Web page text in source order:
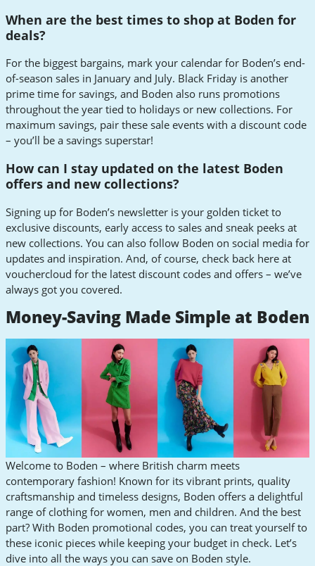
When are the best times to shop at Boden for
deals?
For the biggest bargains, mark your calendar for Boden’s end-
of-season sales in January and July. Black Friday is another
prime time for savings, and Boden also runs promotions
throughout the year tied to holidays or new collections. For
maximum savings, pair these sale events with a discount code
– you’ll be a savings superstar!
How can I stay updated on the latest Boden
offers and new collections?
Signing up for Boden’s newsletter is your golden ticket to
exclusive discounts, early access to sales and sneak peeks at
new collections. You can also follow Boden on social media for
updates and inspiration. And, of course, check back here at
vouchercloud for the latest discount codes and offers – we’ve
always got you covered.
Money-Saving Made Simple at Boden
Welcome to Boden – where British charm meets
contemporary fashion! Known for its vibrant prints, quality
craftsmanship and timeless designs, Boden offers a delightful
range of clothing for women, men and children. And the best
part? With Boden promotional codes, you can treat yourself to
these iconic pieces while keeping your budget in check. Let’s
dive into all the ways you can save on Boden style.